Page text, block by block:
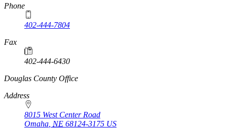
Phone
402-444-7804
Fax
402-444-6430
https://
www.unl.edu
Douglas County Office
Address
8015 West Center Road
Omaha NE 68124-3175 US